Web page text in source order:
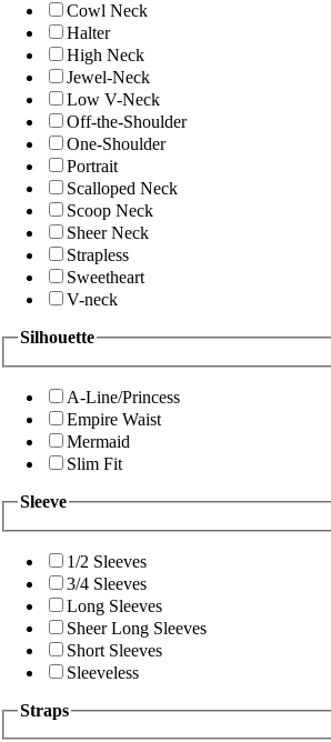
Cowl Neck
Halter
High Neck
Jewel-Neck
Low V-Neck
Off-the-Shoulder
One-Shoulder
Portrait
Scalloped Neck
Scoop Neck
Sheer Neck
Strapless
Sweetheart
V-neck
Silhouette
A-Line/Princess
Empire Waist
Mermaid
Slim Fit
Sleeve
1/2 Sleeves
3/4 Sleeves
Long Sleeves
Sheer Long Sleeves
Short Sleeves
Sleeveless
Straps